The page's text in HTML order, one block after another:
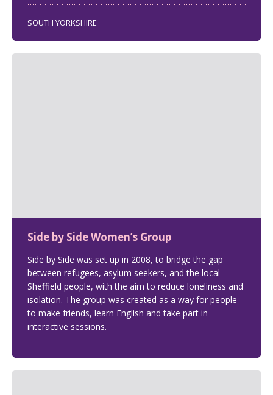
SOUTH YORKSHIRE
Side by Side Women’s Group
Side by Side was set up in 2008, to bridge the gap
between refugees, asylum seekers, and the local
Sheffield people, with the aim to reduce loneliness and
isolation. The group was created as a way for people
to make friends, learn English and take part in
interactive sessions.